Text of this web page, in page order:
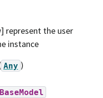
represent the user
instance
Any )